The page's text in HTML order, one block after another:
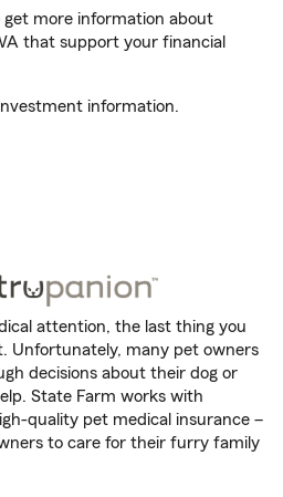
get more information about
that support your financial
information.
attention, the last thing you
Unfortunately, many pet owners
decisions about their dog or
State Farm works with
quality pet medical insurance –
to care for their furry family